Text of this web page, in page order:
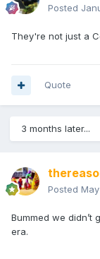
Posted
They're not just a
Quote
3 months later...
Posted
Bummed we didn’t
era.